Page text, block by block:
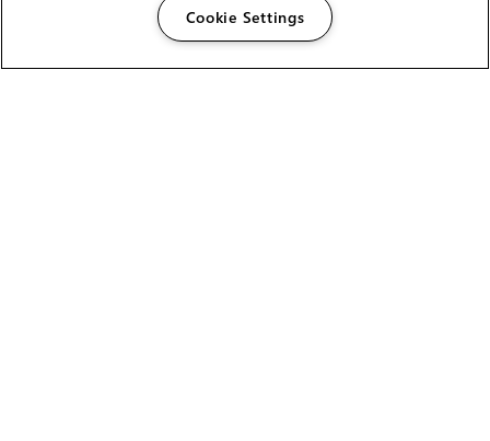
Cookie Settings